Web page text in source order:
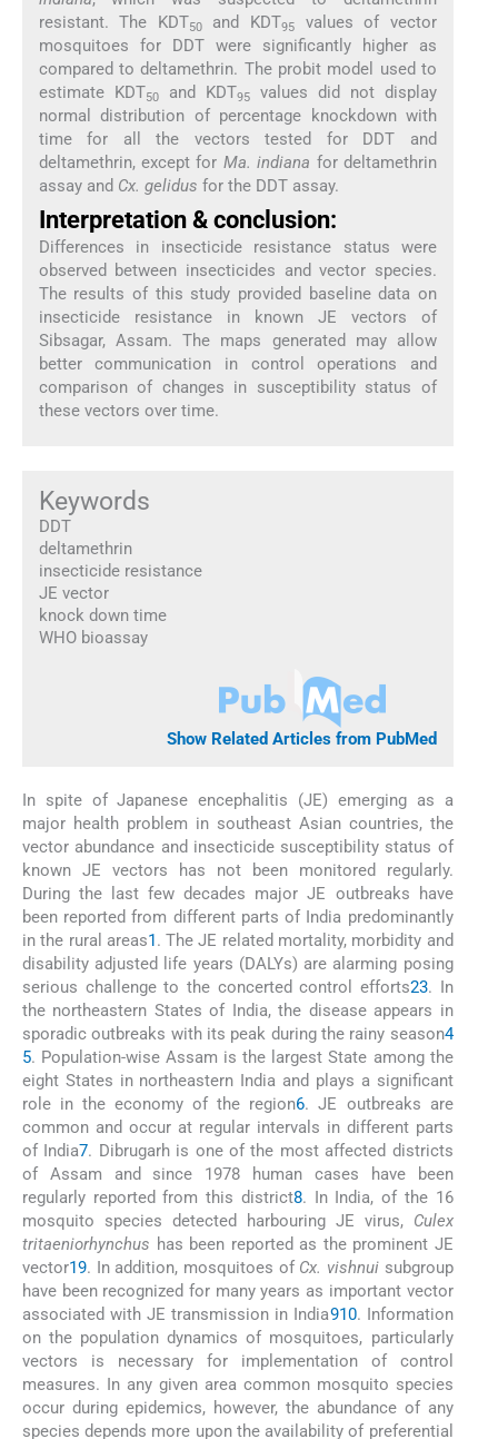
resistant. The KDT50and KDT95
values of vector
mosquitoes for DDT were significantly higher as
compared to deltamethrin. The probit model used to
estimate KDT50and KDT95values did not display
normal distribution of percentage knockdown with
time for all the vectors tested for DDT and
deltamethrin, except for Ma. indiana for deltamethrin
assay and Cx. gelidus for the DDT assay.
Interpretation & conclusion:
Differences in insecticide resistance status were
observed between insecticides and vector species.
The results of this study provided baseline data on
insecticide resistance in known JE vectors of
Sibsagar, Assam. The maps generated may allow
better communication in control operations and
comparison of changes in susceptibility status of
these vectors over time.
Keywords
DDT
deltamethrin
insecticide resistance
JE vector
knock down time
WHO bioassay
Show Related Articles from PubMed
In spite of Japanese encephalitis (JE) emerging as a
major health problem in southeast Asian countries, the
vector abundance and insecticide susceptibility status of
known JE vectors has not been monitored regularly.
During the last few decades major JE outbreaks have
been reported from different parts of India predominantly
in the rural areas1 . The JE related mortality, morbidity and
disability adjusted life years (DALYs) are alarming posing
serious challenge to the concerted control efforts23. In
the northeastern States of India, the disease appears in
sporadic outbreaks with its peak during the rainy season4
5. Population-wise Assam is the largest State among the
eight States in northeastern India and plays a significant
role in the economy of the region6. JE outbreaks are
common and occur at regular intervals in different parts
of India7. Dibrugarh is one of the most affected districts
of Assam and since 1978 human cases have been
regularly reported from this district8. In India, of the 16
mosquito species detected harbouring JE virus, Culex
tritaeniorhynchus has been reported as the prominent JE
vector19. In addition, mosquitoes of Cx. vishnuisubgroup
have been recognized for many years as important vector
associated with JE transmission in India910. Information
on the population dynamics of mosquitoes, particularly
vectors is necessary for implementation of control
measures. In any given area common mosquito species
occur during epidemics, however, the abundance of any
species depends more upon the availability of preferential